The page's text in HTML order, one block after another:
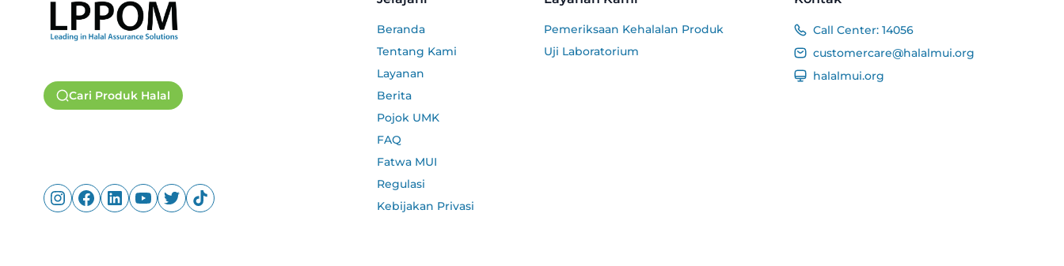
Cari Produk Halal
Beranda
Tentang Kami
Layanan
Berita
Pojok UMK
FAQ
Fatwa MUI
Regulasi
Kebijakan Privasi
Pemeriksaan Kehalalan Produk
Uji Laboratorium
Call Center: 14056
customercare@halalmui.org
halalmui.org